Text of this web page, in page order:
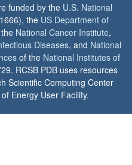
funded by the U.S. National
the US Department of
National Cancer Institute,
Diseases, and National
of the National Institutes of
RCSB PDB uses resources
Scientific Computing Center
Energy User Facility.